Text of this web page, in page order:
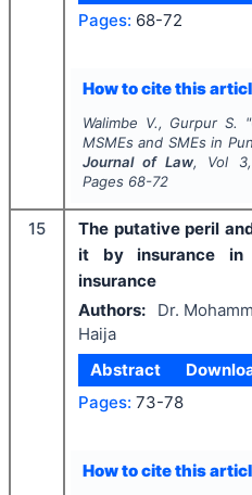
Pages: 68-72
How to cite this
Walimbe V., Gurpur S. "
MSMEs and SMEs in
Journal of Law, Vol 3
Pages 68-72
15
The putative peril
it by insurance in
insurance
Authors:
Dr.
Haija
Abstract
Pages: 73-78
How to cite this